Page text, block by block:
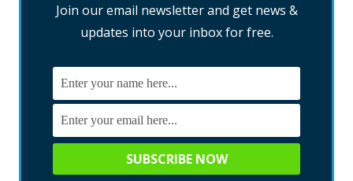
Join our email newsletter and get news &
updates into your inbox for free.